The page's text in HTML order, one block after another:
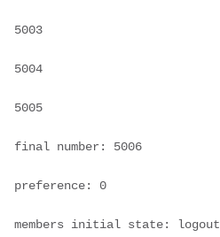
5003
5004
5005
final number: 5006
preference: 0
members initial state: logout